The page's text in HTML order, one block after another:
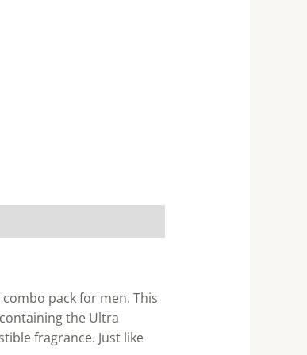
pack for men. This
the Ultra
fragrance. Just like